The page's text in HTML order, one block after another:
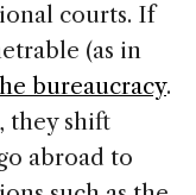
courts. If
(as in
bureaucracy.
they shift
abroad to